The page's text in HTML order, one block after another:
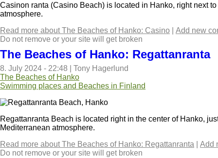
Casinon ranta (Casino Beach) is located in Hanko, right next
atmosphere.
Read more about The Beaches of Hanko: Casino
Add new
Do not remove or your site will get broken
The Beaches of Hanko: Regattanranta
8. July 2024 - 22:48
Tony Hagerlund
The Beaches of Hanko
Swimming places and Beaches in Finland
Regattanranta Beach is located right in the center of Hanko,
Mediterranean atmosphere.
Read more about The Beaches of Hanko: Regattanranta
Add
Do not remove or your site will get broken